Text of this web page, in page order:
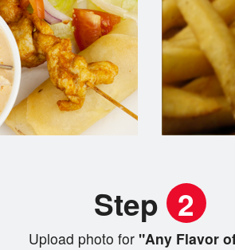
Step 2
Upload photo for "Any Flavor